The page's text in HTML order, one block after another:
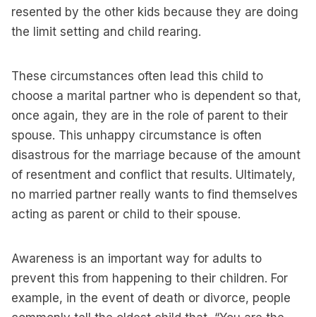
resented by the other kids because they are doing
the limit setting and child rearing.
These circumstances often lead this child to
choose a marital partner who is dependent so that,
once again, they are in the role of parent to their
spouse. This unhappy circumstance is often
disastrous for the marriage because of the amount
of resentment and conflict that results. Ultimately,
no married partner really wants to find themselves
acting as parent or child to their spouse.
Awareness is an important way for adults to
prevent this from happening to their children. For
example, in the event of death or divorce, people